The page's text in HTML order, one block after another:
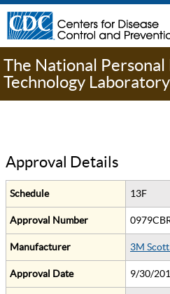
The National
Technology
Approval Details
Schedule 13F
Approval Number
Manufacturer 3M
Approval Date 9/30/